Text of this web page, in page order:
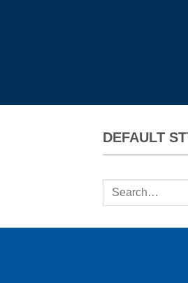
DEFAULT
Search